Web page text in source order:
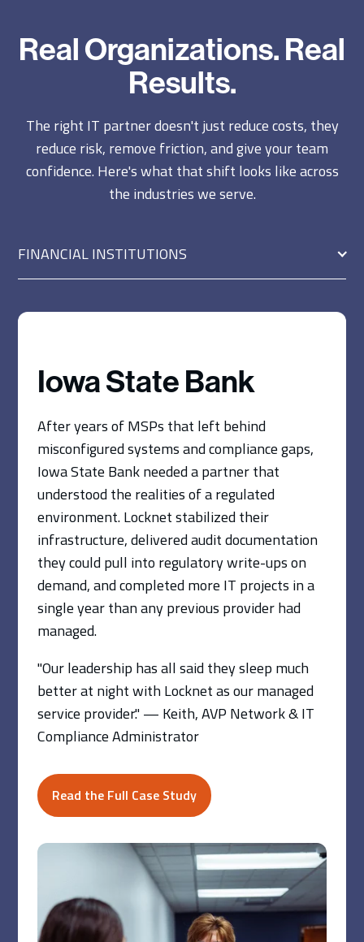
Real Organizations. Real
Results.
The right IT partner doesn't just reduce costs, they
reduce risk, remove friction, and give your team
confidence. Here's what that shift looks like across
the industries we serve.
FINANCIAL INSTITUTIONS
Iowa State Bank
After years of MSPs that left behind
misconfigured systems and compliance gaps,
Iowa State Bank needed a partner that
understood the realities of a regulated
environment. Locknet stabilized their
infrastructure, delivered audit documentation
they could pull into regulatory write-ups on
demand, and completed more IT projects in a
single year than any previous provider had
managed.
"Our leadership has all said they sleep much
better at night with Locknet as our managed
service provider." — Keith, AVP Network & IT
Compliance Administrator
Read the Full Case Study